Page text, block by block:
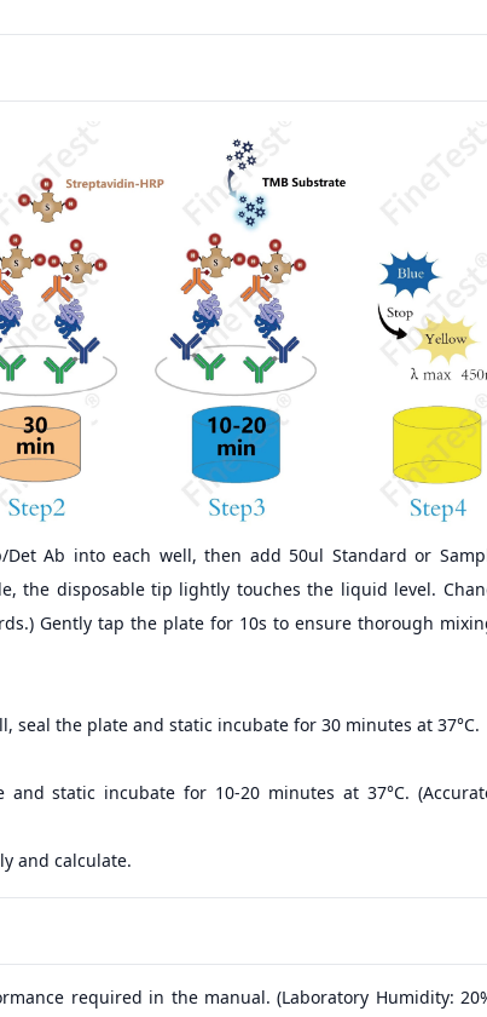
Ab into each well, then add 50ul Standard or
the disposable tip lightly touches the liquid level.
Gently tap the plate for 10s to ensure thorough
seal the plate and static incubate for 30 minutes at 37°C.
static incubate for 10-20 minutes at 37°C.
and calculate.
required in the manual. (Laboratory Humidity: